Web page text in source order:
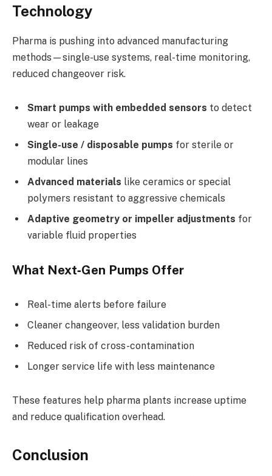
Technology
Pharma is pushing into advanced manufacturing
methods—single-use systems, real-time monitoring,
reduced changeover risk.
Smart pumps with embedded sensors to detect
wear or leakage
Single-use / disposable pumps for sterile or
modular lines
Advanced materials like ceramics or special
polymers resistant to aggressive chemicals
Adaptive geometry or impeller adjustments for
variable fluid properties
What Next‑Gen Pumps Offer
Real-time alerts before failure
Cleaner changeover, less validation burden
Reduced risk of cross-contamination
Longer service life with less maintenance
These features help pharma plants increase uptime
and reduce qualification overhead.
Conclusion